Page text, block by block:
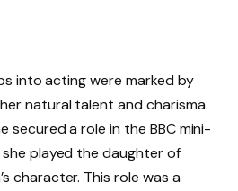
into acting were marked by
natural talent and charisma.
secured a role in the BBC mini-
played the daughter of
character. This role was a